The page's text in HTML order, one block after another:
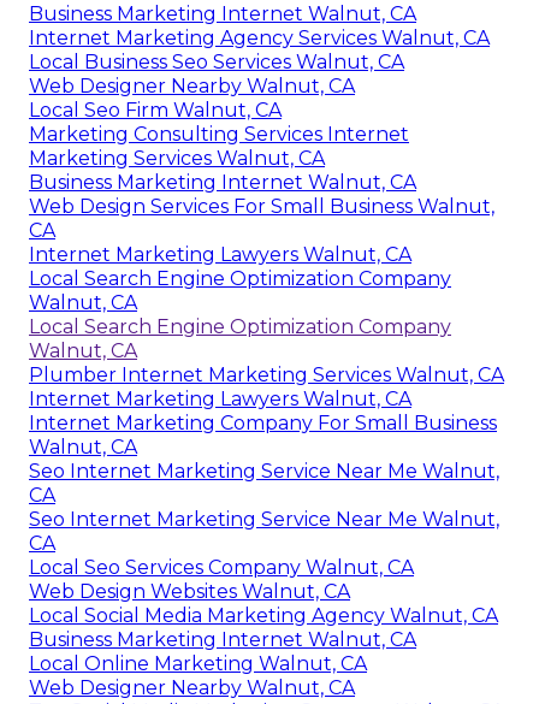
Business Marketing Internet Walnut, CA
Internet Marketing Agency Services Walnut, CA
Local Business Seo Services Walnut, CA
Web Designer Nearby Walnut, CA
Local Seo Firm Walnut, CA
Marketing Consulting Services Internet
Marketing Services Walnut, CA
Business Marketing Internet Walnut, CA
Web Design Services For Small Business Walnut,
CA
Internet Marketing Lawyers Walnut, CA
Local Search Engine Optimization Company
Walnut, CA
Local Search Engine Optimization Company
Walnut, CA
Plumber Internet Marketing Services Walnut, CA
Internet Marketing Lawyers Walnut, CA
Internet Marketing Company For Small Business
Walnut, CA
Seo Internet Marketing Service Near Me Walnut,
CA
Seo Internet Marketing Service Near Me Walnut,
CA
Local Seo Services Company Walnut, CA
Web Design Websites Walnut, CA
Local Social Media Marketing Agency Walnut, CA
Business Marketing Internet Walnut, CA
Local Online Marketing Walnut, CA
Web Designer Nearby Walnut, CA